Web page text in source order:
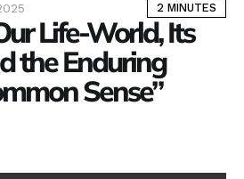
2 MINUTES
Life-World, Its
the Enduring
Sense”